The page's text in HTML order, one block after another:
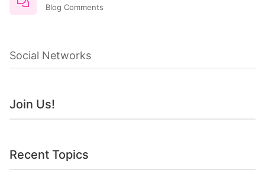
Blog Comments
Social Networks
Join Us!
Recent Topics